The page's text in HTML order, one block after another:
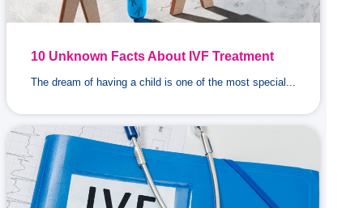
10 Unknown Facts About IVF Treatment
The dream of having a child is one of the most special...